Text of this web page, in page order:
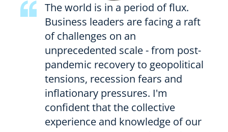
The world is in a period of flux.
Business leaders are facing a raft
of challenges on an
unprecedented scale - from post-
pandemic recovery to geopolitical
tensions, recession fears and
inflationary pressures. I'm
confident that the collective
experience and knowledge of our